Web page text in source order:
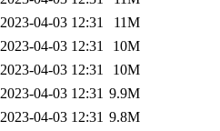
2023-04-03 12:31 11M
2023-04-03 12:31 10M
2023-04-03 12:31 10M
2023-04-03 12:31 9.9M
2023-04-03 12:31 9.8M